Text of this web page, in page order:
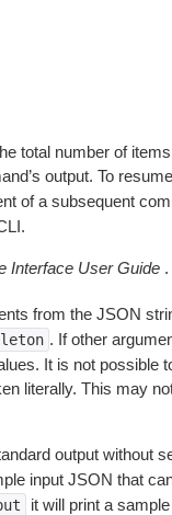
total number of
output. To
of a subsequent
Interface User Guide.
from the JSON
. If other
It is not possible
literally. This may
output without
input JSON that
it will print a